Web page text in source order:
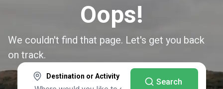
Oops!
We couldn't find that page. Let's get you back
on track.
Destination or Activity
Search